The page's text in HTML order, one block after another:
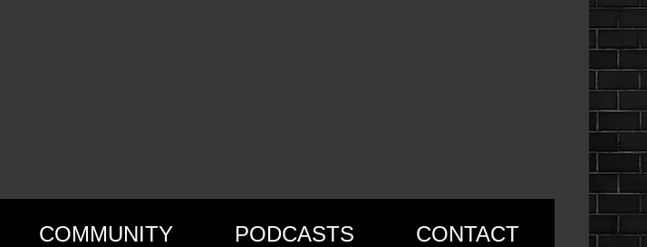
COMMUNITY PODCASTS CONTACT